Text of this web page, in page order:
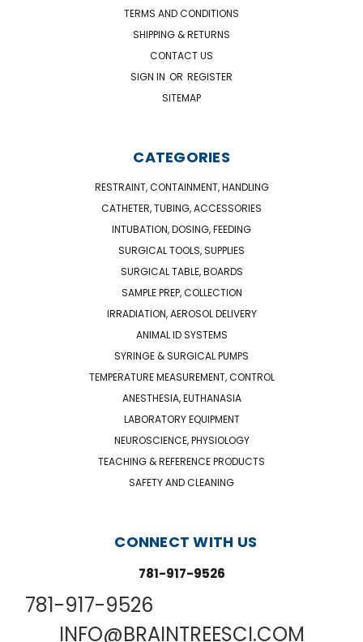
TERMS AND CONDITIONS
SHIPPING & RETURNS
CONTACT US
SIGN IN OR REGISTER
SITEMAP
CATEGORIES
RESTRAINT, CONTAINMENT, HANDLING
CATHETER, TUBING, ACCESSORIES
INTUBATION, DOSING, FEEDING
SURGICAL TOOLS, SUPPLIES
SURGICAL TABLE, BOARDS
SAMPLE PREP, COLLECTION
IRRADIATION, AEROSOL DELIVERY
ANIMAL ID SYSTEMS
SYRINGE & SURGICAL PUMPS
TEMPERATURE MEASUREMENT, CONTROL
ANESTHESIA, EUTHANASIA
LABORATORY EQUIPMENT
NEUROSCIENCE, PHYSIOLOGY
TEACHING & REFERENCE PRODUCTS
SAFETY AND CLEANING
CONNECT WITH US
781-917-9526
781-917-9526
INFO@BRAINTREESCI.COM